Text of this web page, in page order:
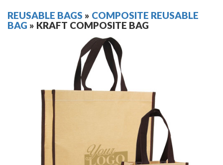
REUSABLE BAGS » COMPOSITE REUSABLE
BAG » KRAFT COMPOSITE BAG